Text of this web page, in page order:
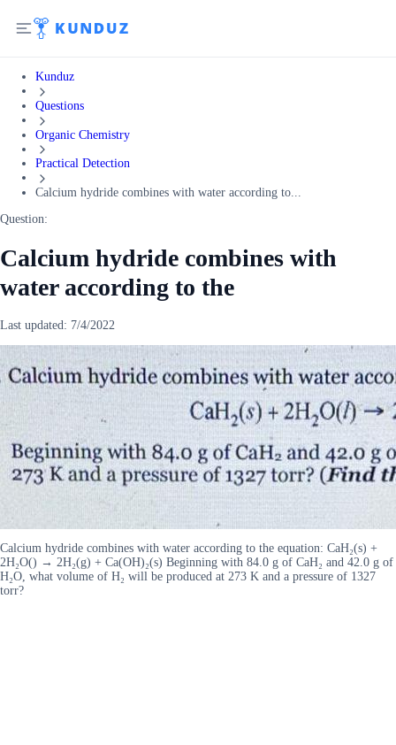
Kunduz
Questions
Organic Chemistry
Practical Detection
Calcium hydride combines with water according to...
Question:
Calcium hydride combines with
water according to the
Last updated: 7/4/2022
Calcium hydride combines with water according to the equation: CaH₂(s) +
2H₂O() → 2H₂(g) + Ca(OH)₂(s) Beginning with 84.0 g of CaH₂ and 42.0 g of
H₂O, what volume of H₂ will be produced at 273 K and a pressure of 1327
torr?